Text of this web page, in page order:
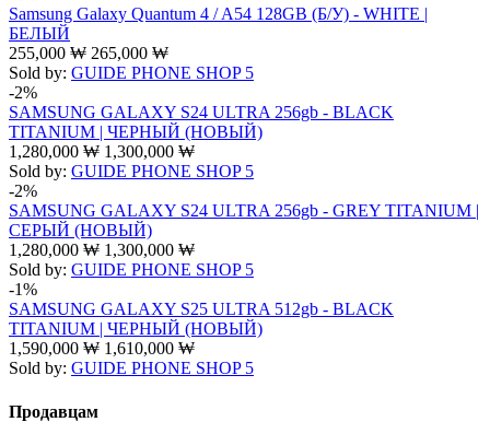
Samsung Galaxy Quantum 4 / A54 128GB (Б/У) - WHITE |
БЕЛЫЙ
255,000 ₩ 265,000 ₩
Sold by: GUIDE PHONE SHOP 5
-2%
SAMSUNG GALAXY S24 ULTRA 256gb - BLACK
TITANIUM | ЧЕРНЫЙ (НОВЫЙ)
1,280,000 ₩ 1,300,000 ₩
Sold by: GUIDE PHONE SHOP 5
-2%
SAMSUNG GALAXY S24 ULTRA 256gb - GREY TITANIUM |
СЕРЫЙ (НОВЫЙ)
1,280,000 ₩ 1,300,000 ₩
Sold by: GUIDE PHONE SHOP 5
-1%
SAMSUNG GALAXY S25 ULTRA 512gb - BLACK
TITANIUM | ЧЕРНЫЙ (НОВЫЙ)
1,590,000 ₩ 1,610,000 ₩
Sold by: GUIDE PHONE SHOP 5
Продавцам